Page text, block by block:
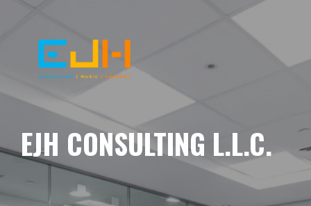
EJH CONSULTING L.L.C.